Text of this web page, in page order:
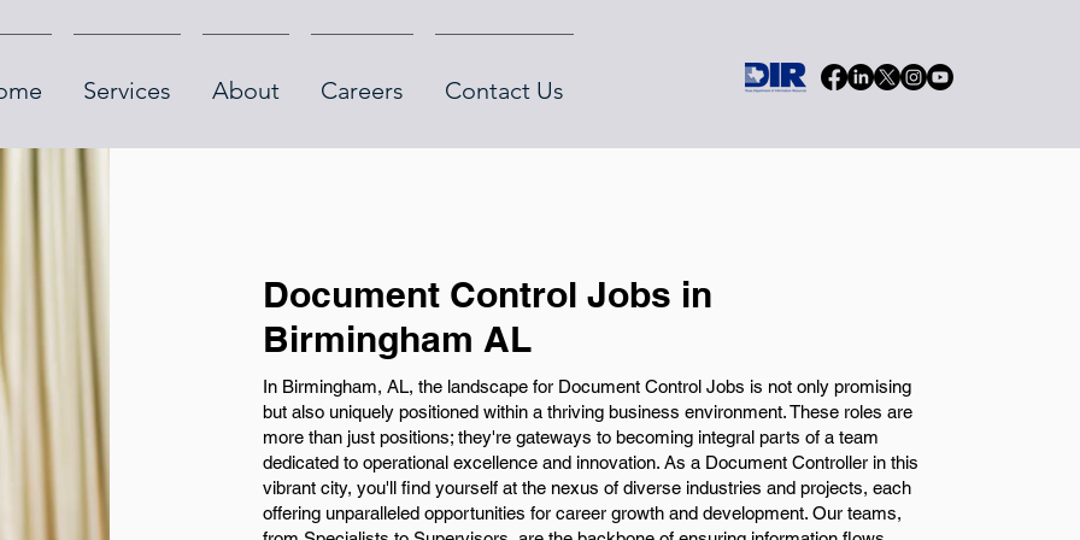
Services About Careers Contact Us
Document Control Jobs in
Birmingham AL
In Birmingham, AL, the landscape for Document Control Jobs is not only promising
but also uniquely positioned within a thriving business environment. These roles are
more than just positions; they're gateways to becoming integral parts of a team
dedicated to operational excellence and innovation. As a Document Controller in this
vibrant city, you'll find yourself at the nexus of diverse industries and projects, each
offering unparalleled opportunities for career growth and development. Our teams,